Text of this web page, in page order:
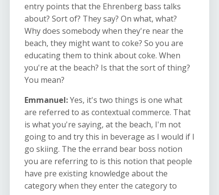
entry points that the Ehrenberg bass talks
about? Sort of? They say? On what, what?
Why does somebody when they're near the
beach, they might want to coke? So you are
educating them to think about coke. When
you're at the beach? Is that the sort of thing?
You mean?
Emmanuel:Yes, it's two things is one what
are referred to as contextual commerce. That
is what you're saying, at the beach, I'm not
going to and try this in beverage as I would if I
go skiing. The the errand bear boss notion
you are referring to is this notion that people
have pre existing knowledge about the
category when they enter the category to